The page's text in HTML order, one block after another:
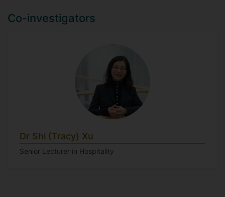
Co-investigators
Dr Shi (Tracy) Xu
Senior Lecturer in Hospitality